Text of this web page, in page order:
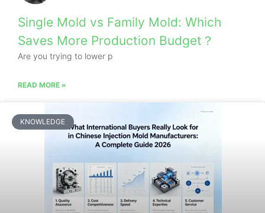
Single Mold vs Family Mold: Which
Saves More Production Budget？
Are you trying to lower p
READ MORE »
KNOWLEDGE